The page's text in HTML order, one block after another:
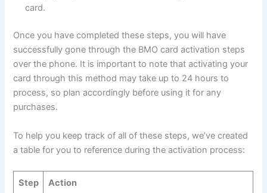
card.
Once you have completed these steps, you will have
successfully gone through the BMO card activation steps
over the phone. It is important to note that activating your
card through this method may take up to 24 hours to
process, so plan accordingly before using it for any
purchases.
To help you keep track of all of these steps, we’ve created
a table for you to reference during the activation process:
Step Action